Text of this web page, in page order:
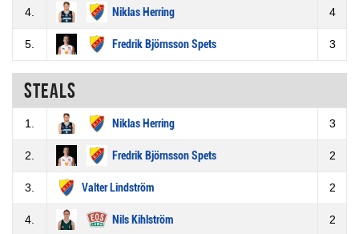
4. Niklas Herring 4
5. Fredrik Björnsson Spets 3
Steals
1. Niklas Herring 3
2. Fredrik Björnsson Spets 2
3. Valter Lindström 2
4. Nils Kihlström 2